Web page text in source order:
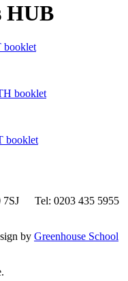
HUB
booklet
booklet
booklet
7SJ
Tel: 0203 435 5955
by Greenhouse School